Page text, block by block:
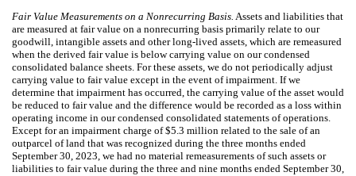
Fair Value Measurements on a Nonrecurring Basis. Assets and liabilities that
are measured at fair value on a nonrecurring basis primarily relate to our
goodwill, intangible assets and other long-lived assets, which are remeasured
when the derived fair value is below carrying value on our condensed
consolidated balance sheets. For these assets, we do not periodically adjust
carrying value to fair value except in the event of impairment. If we
determine that impairment has occurred, the carrying value of the asset would
be reduced to fair value and the difference would be recorded as a loss within
operating income in our condensed consolidated statements of operations.
Except for an impairment charge of $5.3 million related to the sale of an
outparcel of land that was recognized during the three months ended
September 30, 2023, we had no material remeasurements of such assets or
liabilities to fair value during the three and nine months ended September 30,